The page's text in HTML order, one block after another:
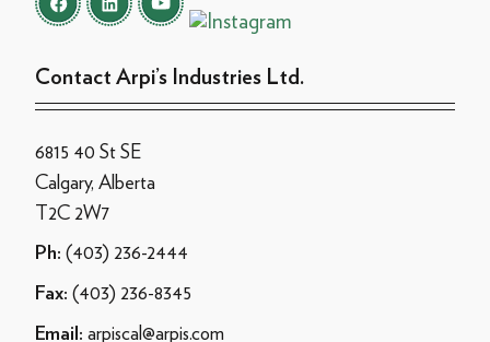
Contact Arpi’s Industries Ltd.
6815 40 St SE
Calgary, Alberta
T2C 2W7
Ph: (403) 236-2444
Fax: (403) 236-8345
Email: arpiscal@arpis.com